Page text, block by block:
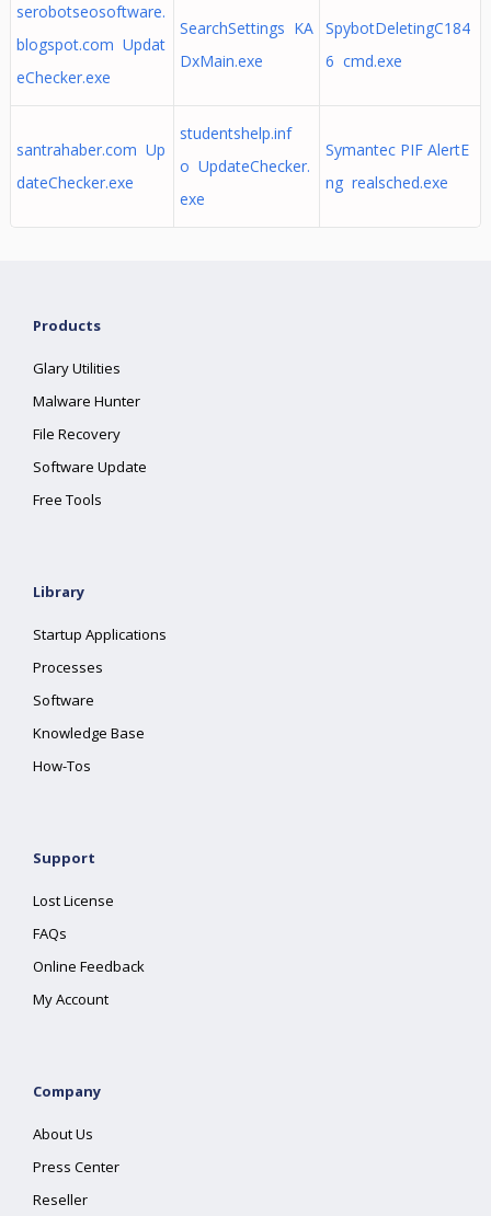
serobotseosoftware.
blogspot.com Updat
eChecker.exe
SearchSettings KA
DxMain.exe
SpybotDeletingC184
6 cmd.exe
santrahaber.com Up
dateChecker.exe
studentshelp.inf
o UpdateChecker.
exe
Symantec PIF AlertE
ng realsched.exe
Products
Glary Utilities
Malware Hunter
File Recovery
Software Update
Free Tools
Library
Startup Applications
Processes
Software
Knowledge Base
How-Tos
Support
Lost License
FAQs
Online Feedback
My Account
Company
About Us
Press Center
Reseller